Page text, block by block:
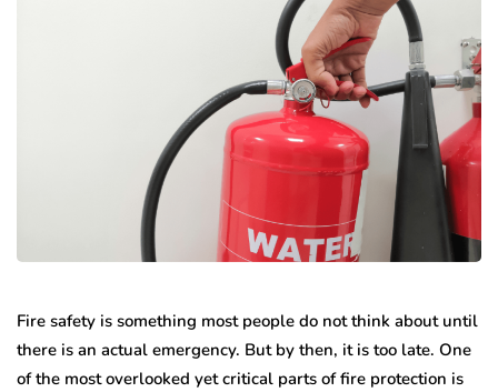
Fire safety is something most people do not think about until
there is an actual emergency. But by then, it is too late. One
of the most overlooked yet critical parts of fire protection is